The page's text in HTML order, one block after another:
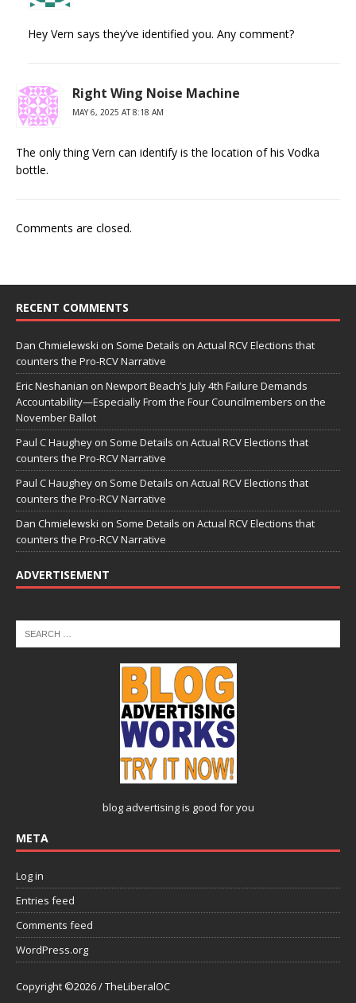
Hey Vern says they’ve identified you. Any comment?
Right Wing Noise Machine
MAY 6, 2025 AT 8:18 AM
The only thing Vern can identify is the location of his Vodka
bottle.
Comments are closed.
RECENT COMMENTS
Dan Chmielewski on Some Details on Actual RCV Elections that
counters the Pro-RCV Narrative
Eric Neshanian on Newport Beach’s July 4th Failure Demands
Accountability—Especially From the Four Councilmembers on the
November Ballot
Paul C Haughey on Some Details on Actual RCV Elections that
counters the Pro-RCV Narrative
Paul C Haughey on Some Details on Actual RCV Elections that
counters the Pro-RCV Narrative
Dan Chmielewski on Some Details on Actual RCV Elections that
counters the Pro-RCV Narrative
ADVERTISEMENT
blog advertisingis good for you
META
Log in
Entries feed
Comments feed
WordPress.org
Copyright ©2026 / TheLiberalOC